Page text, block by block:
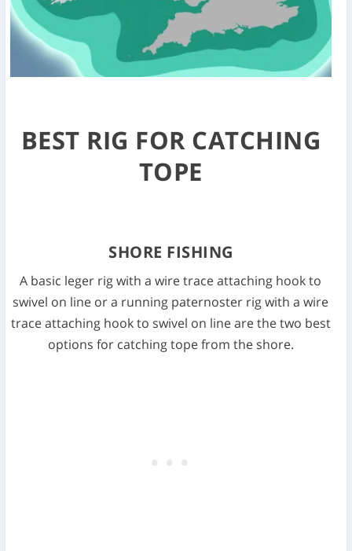
BEST RIG FOR CATCHING
TOPE
SHORE FISHING
A basic leger rig with a wire trace attaching hook to
swivel on line or a running paternoster rig with a wire
trace attaching hook to swivel on line are the two best
options for catching tope from the shore.